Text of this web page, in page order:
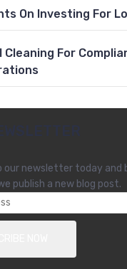
On Investing For
For
our newsletter today and
publish a new blog post.